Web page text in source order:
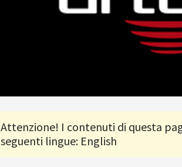
Attenzione! I contenuti di questa
seguenti lingue: English